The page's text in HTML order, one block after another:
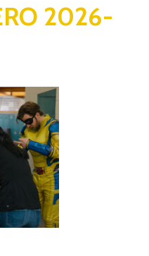
2026-